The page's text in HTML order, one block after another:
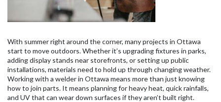
With summer right around the corner, many projects in Ottawa
start to move outdoors. Whether it’s upgrading fixtures in parks,
adding display stands near storefronts, or setting up public
installations, materials need to hold up through changing weather.
Working with a welder in Ottawa means more than just knowing
how to join parts. It means planning for heavy heat, quick rainfalls,
and UV that can wear down surfaces if they aren’t built right.